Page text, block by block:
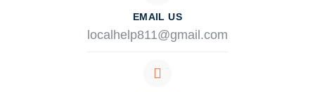
EMAIL US
localhelp811@gmail.com